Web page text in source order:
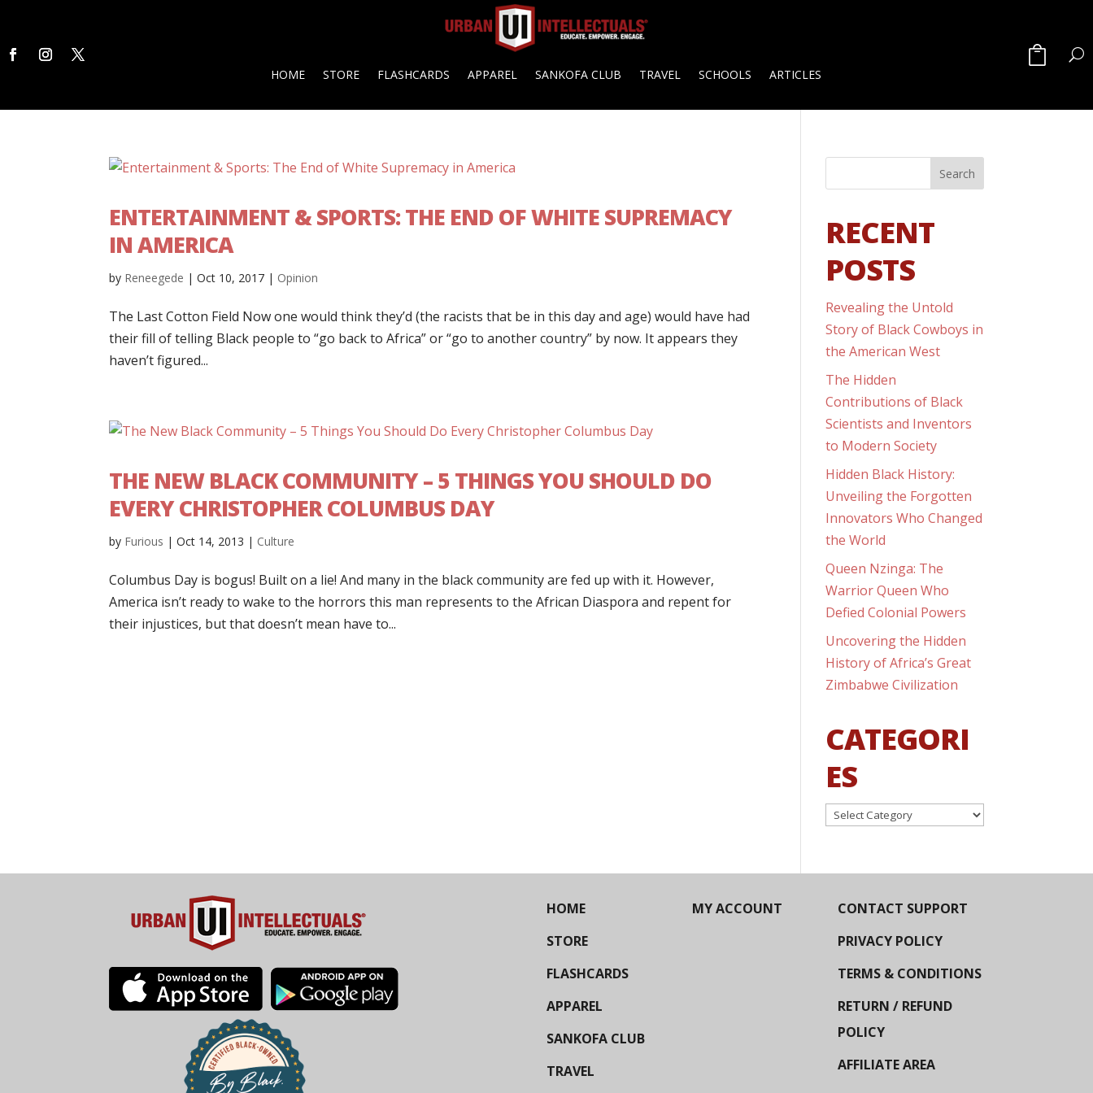
HOME STORE FLASHCARDS APPAREL SANKOFA CLUB TRAVEL SCHOOLS ARTICLES
ENTERTAINMENT & SPORTS: THE END OF WHITE SUPREMACY
IN AMERICA
by Reneegede |Oct 10, 2017 | Opinion
The Last Cotton Field Now one would think they’d (the racists that be in this day and age) would have had
their fill of telling Black people to “go back to Africa” or “go to another country” by now. It appears they
haven’t figured...
THE NEW BLACK COMMUNITY – 5 THINGS YOU SHOULD DO
EVERY CHRISTOPHER COLUMBUS DAY
by Furious |Oct 14, 2013 | Culture
Columbus Day is bogus! Built on a lie! And many in the black community are fed up with it. However,
America isn’t ready to wake to the horrors this man represents to the African Diaspora and repent for
their injustices, but that doesn’t mean have to...
RECENT
POSTS
Revealing the Untold
Story of Black Cowboys in
the American West
The Hidden
Contributions of Black
Scientists and Inventors
to Modern Society
Hidden Black History:
Unveiling the Forgotten
Innovators Who Changed
the World
Queen Nzinga: The
Warrior Queen Who
Defied Colonial Powers
Uncovering the Hidden
History of Africa’s Great
Zimbabwe Civilization
CATEGORI
ES
Categories
HOME
STORE
FLASHCARDS
APPAREL
SANKOFA CLUB
TRAVEL
MY ACCOUNT
CONTACT SUPPORT
PRIVACY POLICY
TERMS & CONDITIONS
RETURN / REFUND
POLICY
AFFILIATE AREA